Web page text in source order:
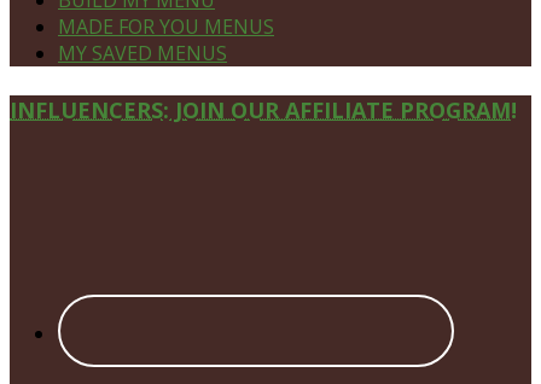
MADE FOR YOU MENUS
MY SAVED MENUS
Site
INFLUENCERS: JOIN OUR AFFILIATE PROGRAM!